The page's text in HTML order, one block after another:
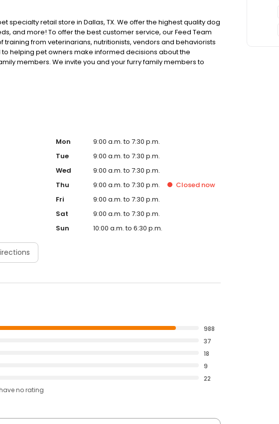
specialty retail store in Dallas, TX. We offer the highest quality dog
and more! To offer the best customer service, our Feed Team
from veterinarians, nutritionists, vendors and behaviorists
helping pet owners make informed decisions about the
members. We invite you and your furry family members to
breed of pet supply store.
Mon
9:00 a.m. to 7:30 p.m.
Tue
9:00 a.m. to 7:30 p.m.
Wed
9:00 a.m. to 7:30 p.m.
Thu
9:00 a.m. to 7:30 p.m. Closed now
Fri
9:00 a.m. to 7:30 p.m.
Sat
9:00 a.m. to 7:30 p.m.
Sun
10:00 a.m. to 6:30 p.m.
988
37
18
9
22
no rating